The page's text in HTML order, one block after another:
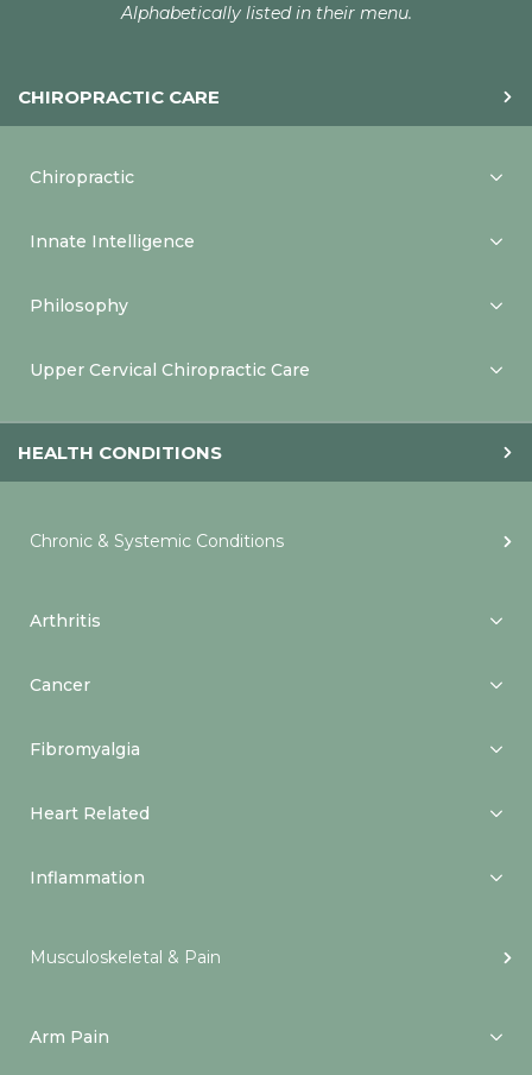
Alphabetically listed in their menu.
CHIROPRACTIC CARE
Chiropractic
Innate Intelligence
Philosophy
Upper Cervical Chiropractic Care
HEALTH CONDITIONS
Chronic & Systemic Conditions
Arthritis
Cancer
Fibromyalgia
Heart Related
Inflammation
Musculoskeletal & Pain
Arm Pain